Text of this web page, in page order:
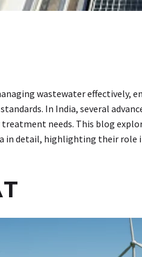
wastewater effectively,
In India, several
needs. This blog
in detail, highlighting their role